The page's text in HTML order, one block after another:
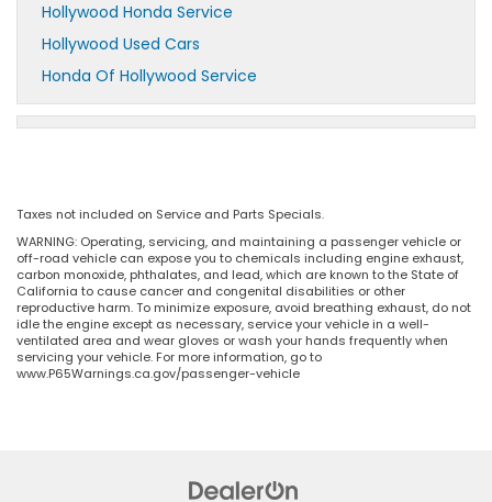
Hollywood Honda Service
Hollywood Used Cars
Honda Of Hollywood Service
Taxes not included on Service and Parts Specials.
WARNING: Operating, servicing, and maintaining a passenger vehicle or
off-road vehicle can expose you to chemicals including engine exhaust,
carbon monoxide, phthalates, and lead, which are known to the State of
California to cause cancer and congenital disabilities or other
reproductive harm. To minimize exposure, avoid breathing exhaust, do not
idle the engine except as necessary, service your vehicle in a well-
ventilated area and wear gloves or wash your hands frequently when
servicing your vehicle. For more information, go to
www.P65Warnings.ca.gov/passenger-vehicle